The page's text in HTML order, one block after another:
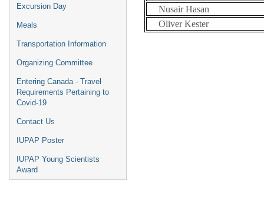
Excursion Day
Meals
Transportation Information
Organizing Committee
Entering Canada - Travel
Requirements Pertaining to
Covid-19
Contact Us
IUPAP Poster
IUPAP Young Scientists
Award
Nusair Hasan
Oliver Kester